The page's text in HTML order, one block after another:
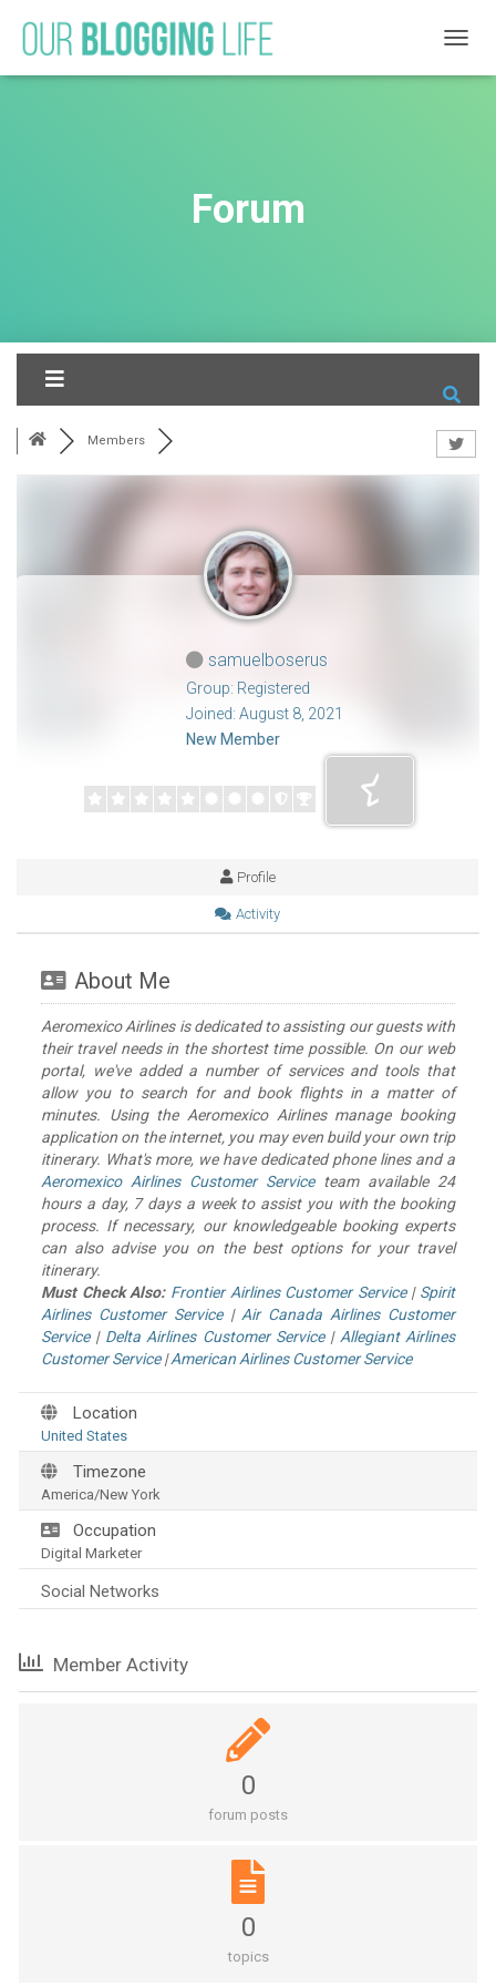
O
Forum
Members
samuelboserus
Group: Registered
Joined: August 8, 2021
New Member
Profile
Activity
About Me
Aeromexico Airlines is dedicated to assisting our guests with
their travel needs in the shortest time possible. On our web
portal, we've added a number of services and tools that
allow you to search for and book flights in a matter of
minutes. Using the Aeromexico Airlines manage booking
application on the internet, you may even build your own trip
itinerary. What's more, we have dedicated phone lines and a
Aeromexico Airlines Customer Serviceteam available 24
hours a day, 7 days a week to assist you with the booking
process. If necessary, our knowledgeable booking experts
can also advise you on the best options for your travel
itinerary.
Must Check Also: Frontier Airlines Customer Service| Spirit
Airlines Customer Service| Air Canada Airlines Customer
Service| Delta Airlines Customer Service| Allegiant Airlines
Customer Service|American Airlines Customer Service
Location
United States
Timezone
America/New York
Occupation
Digital Marketer
Social Networks
Member Activity
0
forum posts
0
topics